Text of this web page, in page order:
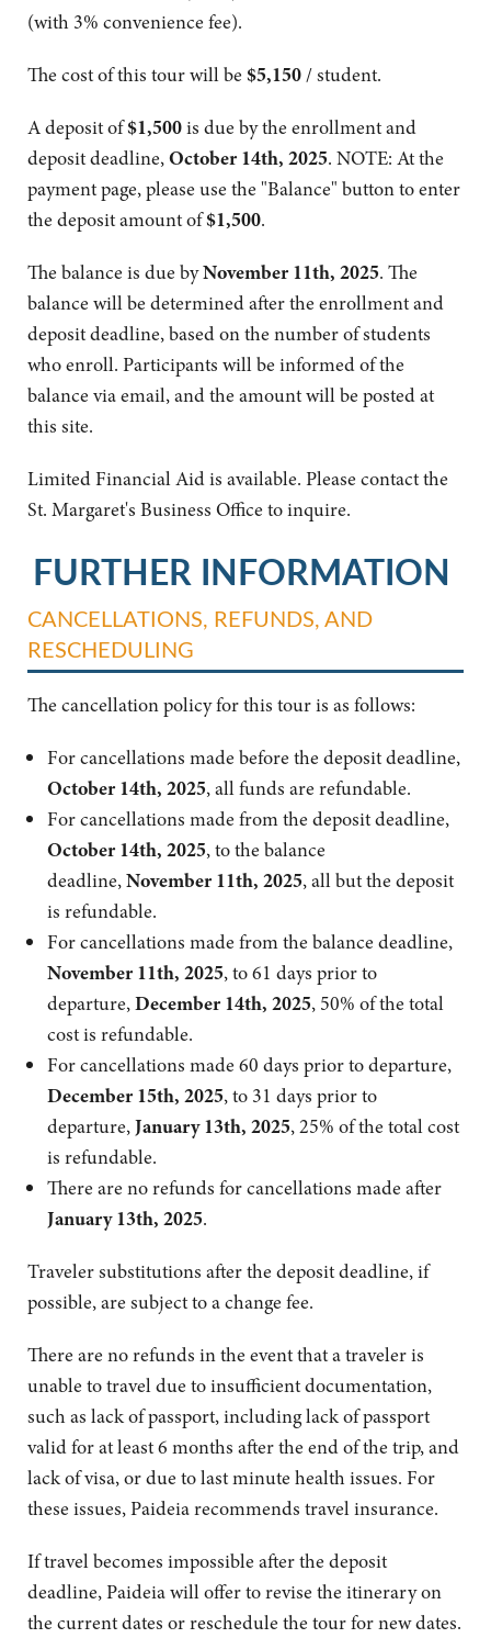
(with 3% convenience fee).
The cost of this tour will be$5,150/ student.
A deposit of$1,500is due by the enrollment and
deposit deadline,October 14th, 2025. NOTE: At the
payment page, please use the "Balance" button to enter
the deposit amount of$1,500.
The balance is due byNovember 11th, 2025. The
balance will be determined after the enrollment and
deposit deadline, based on the number of students
who enroll. Participants will be informed of the
balance via email, and the amount will be posted at
this site.
Limited Financial Aid is available. Please contact the
St. Margaret's Business Office to inquire.
FURTHER INFORMATION
CANCELLATIONS, REFUNDS, AND
RESCHEDULING
The cancellation policy for this tour is as follows:
For cancellations made before the deposit deadline,
October 14th, 2025, all funds are refundable.
For cancellations made from the deposit deadline,
October 14th, 2025, to the balance
deadline,November 11th, 2025, all but the deposit
is refundable.
For cancellations made from the balance deadline,
November 11th, 2025, to 61 days prior to
departure,December 14th, 2025, 50% of the total
cost is refundable.
For cancellations made 60 days prior to departure,
December 15th, 2025, to 31 days prior to
departure,January 13th, 2025, 25% of the total cost
is refundable.
There are no refunds for cancellations made after
January 13th, 2025.
Traveler substitutions after the deposit deadline, if
possible, are subject to a change fee.
There are no refunds in the event that a traveler is
unable to travel due to insufficient documentation,
such as lack of passport, including lack of passport
valid for at least 6 months after the end of the trip, and
lack of visa, or due to last minute health issues. For
these issues, Paideia recommends travel insurance.
If travel becomes impossible after the deposit
deadline, Paideia will offer to revise the itinerary on
the current dates or reschedule the tour for new dates.